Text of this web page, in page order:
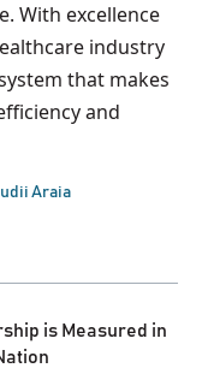
With excellence
industry
that makes
and
Araia
is Measured in